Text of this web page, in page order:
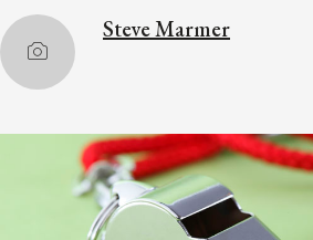
Steve Marmer